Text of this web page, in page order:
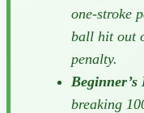
one-stroke
ball hit out
penalty.
breaking